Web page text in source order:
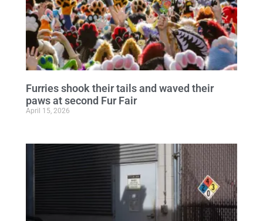
Furries shook their tails and waved their
paws at second Fur Fair
April 15, 2026